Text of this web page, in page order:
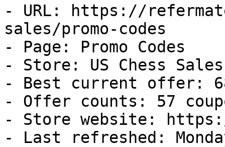
- URL: https://
sales/promo-codes
- Page: Promo Codes
- Store: US Chess Sales
- Best current offer:
- Offer counts: 57
- Store website:
- Last refreshed: